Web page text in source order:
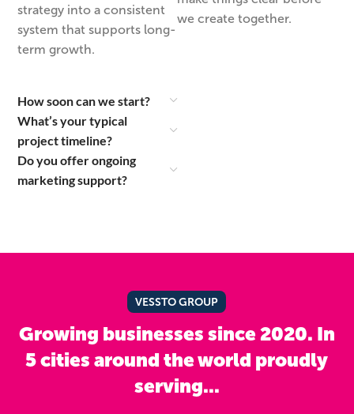
strategy into a consistent
system that supports long-
term growth.
How soon can we start?
What’s your typical
project timeline?
Do you offer ongoing
marketing support?
we create together.
VESSTO GROUP
Growing businesses since 2020. In
5 cities around the world proudly
serving...